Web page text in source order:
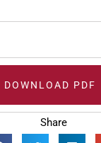
DOWNLOAD PDF
Share